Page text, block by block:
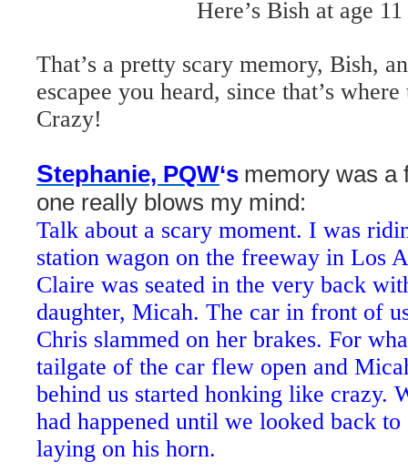
Here’s Bish at age
That’s a pretty scary memory, Bish,
escapee you heard, since that’s
Crazy!
Stephanie, PQW‘s memory was a
one really blows my mind:
Talk about a scary moment. I was
station wagon on the freeway in Los
Claire was seated in the very back
daughter, Micah. The car in front of
Chris slammed on her brakes. For
tailgate of the car flew open and
behind us started honking like crazy.
had happened until we looked back
laying on his horn.